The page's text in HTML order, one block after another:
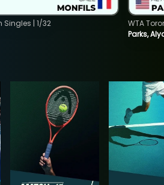
Singles | 1/32
Parks,
WTA